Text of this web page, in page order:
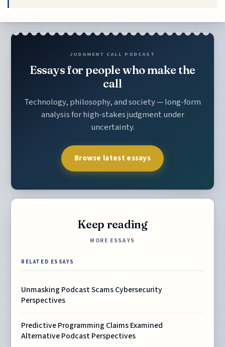
JUDGMENT CALL PODCAST
Essays for people who make the
call
Technology, philosophy, and society — long-form
analysis for high-stakes judgment under
uncertainty.
Browse latest essays
Keep reading
MORE ESSAYS
RELATED ESSAYS
Unmasking Podcast Scams Cybersecurity
Perspectives
Predictive Programming Claims Examined
Alternative Podcast Perspectives